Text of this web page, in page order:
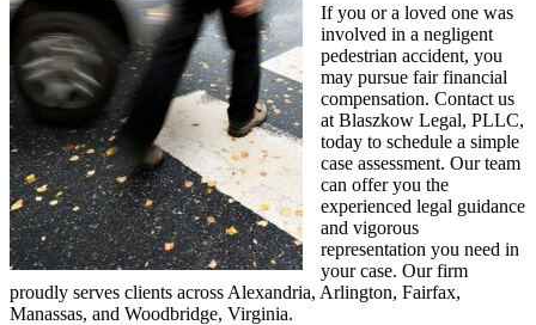
If you or a loved one was
involved in a negligent
pedestrian accident, you
may pursue fair financial
compensation. Contact us
at Blaszkow Legal, PLLC,
today to schedule a simple
case assessment. Our team
can offer you the
experienced legal guidance
and vigorous
representation you need in
your case. Our firm
proudly serves clients across Alexandria, Arlington, Fairfax,
Manassas, and Woodbridge, Virginia.